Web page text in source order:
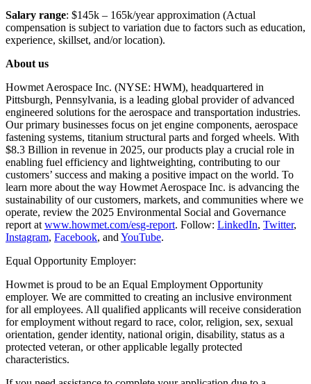
Salary range: $145k – 165k/year approximation (Actual
compensation is subject to variation due to factors such as education,
experience, skillset, and/or location).
About us
Howmet Aerospace Inc. (NYSE: HWM), headquartered in
Pittsburgh, Pennsylvania, is a leading global provider of advanced
engineered solutions for the aerospace and transportation industries.
Our primary businesses focus on jet engine components, aerospace
fastening systems, titanium structural parts and forged wheels. With
$8.3 Billion in revenue in 2025, our products play a crucial role in
enabling fuel efficiency and lightweighting, contributing to our
customers’ success and making a positive impact on the world. To
learn more about the way Howmet Aerospace Inc. is advancing the
sustainability of our customers, markets, and communities where we
operate, review the 2025 Environmental Social and Governance
report at www.howmet.com/esg-report. Follow: LinkedIn, Twitter,
Instagram, Facebook, and YouTube.
Equal Opportunity Employer:
Howmet is proud to be an Equal Employment Opportunity
employer. We are committed to creating an inclusive environment
for all employees. All qualified applicants will receive consideration
for employment without regard to race, color, religion, sex, sexual
orientation, gender identity, national origin, disability, status as a
protected veteran, or other applicable legally protected
characteristics.